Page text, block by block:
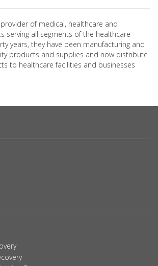
of medical, healthcare and
serving all segments of the healthcare
years, they have been manufacturing and
products and supplies and now distribute
to healthcare facilities and businesses